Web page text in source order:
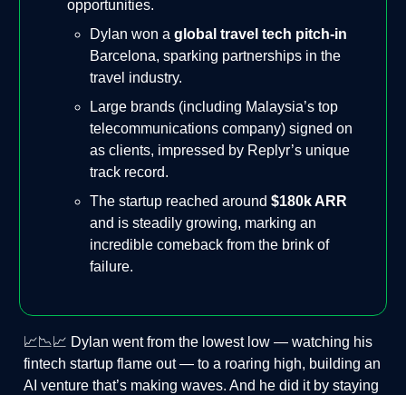
opportunities.
Dylan won a global travel tech pitch-in
Barcelona, sparking partnerships in the
travel industry.
Large brands (including Malaysia’s top
telecommunications company) signed on
as clients, impressed by Replyr’s unique
track record.
The startup reached around $180k ARR
and is steadily growing, marking an
incredible comeback from the brink of
failure.
📈📉📈 Dylan went from the lowest low — watching his
fintech startup flame out — to a roaring high, building an
AI venture that’s making waves. And he did it by staying